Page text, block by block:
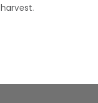
harvest.